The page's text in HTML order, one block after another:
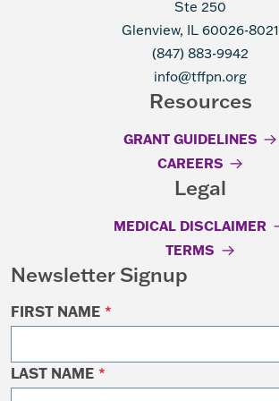
Ste 250
Glenview, IL 60026-8021
(847) 883-9942
info@tffpn.org
Resources
GRANT GUIDELINES
CAREERS
Legal
MEDICAL DISCLAIMER
TERMS
Newsletter Signup
FIRST NAME *
LAST NAME *